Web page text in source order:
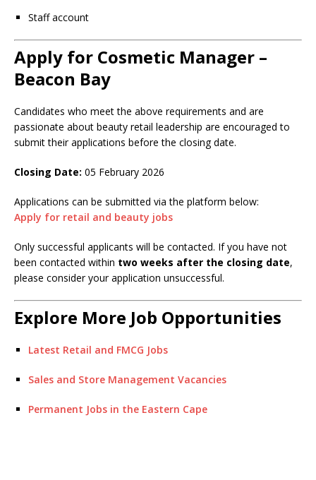
Staff account
Apply for Cosmetic Manager –
Beacon Bay
Candidates who meet the above requirements and are
passionate about beauty retail leadership are encouraged to
submit their applications before the closing date.
Closing Date: 05 February 2026
Applications can be submitted via the platform below:
Apply for retail and beauty jobs
Only successful applicants will be contacted. If you have not
been contacted within two weeks after the closing date,
please consider your application unsuccessful.
Explore More Job Opportunities
Latest Retail and FMCG Jobs
Sales and Store Management Vacancies
Permanent Jobs in the Eastern Cape